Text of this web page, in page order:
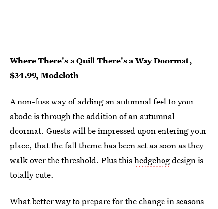
Where There's a Quill There's a Way Doormat,
$34.99, Modcloth
A non-fuss way of adding an autumnal feel to your
abode is through the addition of an autumnal
doormat. Guests will be impressed upon entering your
place, that the fall theme has been set as soon as they
walk over the threshold. Plus thishedgehogdesign is
totally cute.
What better way to prepare for the change in seasons